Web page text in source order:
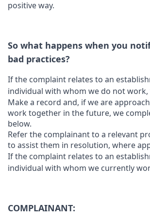
positive way.
So what happens when you
bad practices?
If the complaint relates to an
individual with whom we do not work,
Make a record and, if we are
work together in the future, we
below.
Refer the complainant to a relevant
to assist them in resolution, where
If the complaint relates to an
individual with whom we currently
COMPLAINANT: